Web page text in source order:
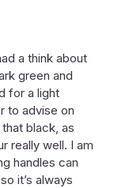
a think about
green and
for a light
to advise on
black, as
really well. I am
handles can
it’s always